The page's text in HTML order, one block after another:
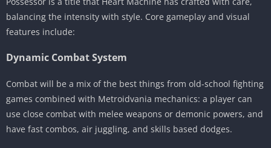
balancing the intensity with style. Core gameplay and visual
features include:
Dynamic Combat System
Combat will be a mix of the best things from old-school fighting
games combined with Metroidvania mechanics: a player can
use close combat with melee weapons or demonic powers, and
have fast combos, air juggling, and skills based dodges.